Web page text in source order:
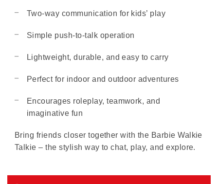
Two-way communication for kids’ play
Simple push-to-talk operation
Lightweight, durable, and easy to carry
Perfect for indoor and outdoor adventures
Encourages roleplay, teamwork, and
imaginative fun
Bring friends closer together with the Barbie Walkie
Talkie – the stylish way to chat, play, and explore.